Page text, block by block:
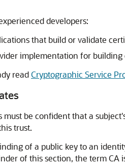
developers:
that build or validate
implementation for
readCryptographic Service
be confident that a
trust.
of a public key to an
of this section, the term